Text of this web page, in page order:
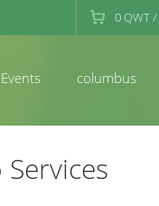
0QWT/
Events columbus